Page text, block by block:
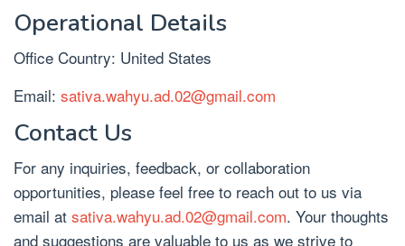
Operational Details
Office Country: United States
Email: sativa.wahyu.ad.02@gmail.com
Contact Us
For any inquiries, feedback, or collaboration
opportunities, please feel free to reach out to us via
email at sativa.wahyu.ad.02@gmail.com. Your thoughts
and suggestions are valuable to us as we strive to